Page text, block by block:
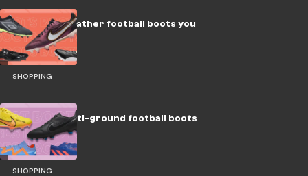
SHOPPING
The 8 best leather football boots you
can buy
SHOPPING
The best multi-ground football boots
you can buy